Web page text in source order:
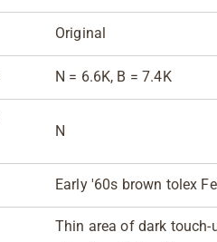
Original
N = 6.6K, B = 7.4K
N
Early '60s brown tolex
Thin area of dark